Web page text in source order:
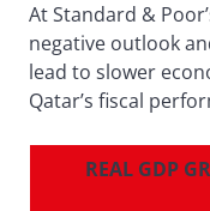
At Standard &
negative outlook
lead to slower
Qatar’s fiscal
REAL GDP